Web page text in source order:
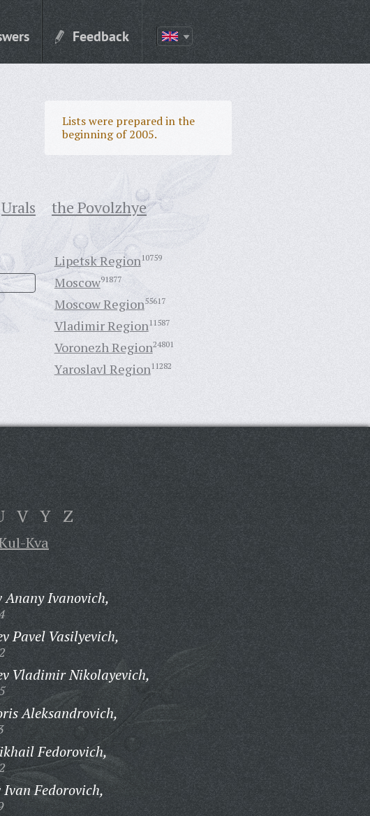
Feedback
Lists were prepared in the
beginning of 2005.
Urals the Povolzhye
Lipetsk Region10759
Moscow91877
Moscow Region55617
Vladimir Region11587
Voronezh Region24801
Yaroslavl Region11282
V Y Z
Kva
Anany Ivanovich,
Pavel Vasilyevich,
Vladimir Nikolayevich,
Aleksandrovich,
Fedorovich,
Fedorovich,